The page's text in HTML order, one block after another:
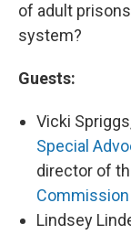
of adult
system?
Guests:
Vicki
Special
director of
Commission
Lindsey